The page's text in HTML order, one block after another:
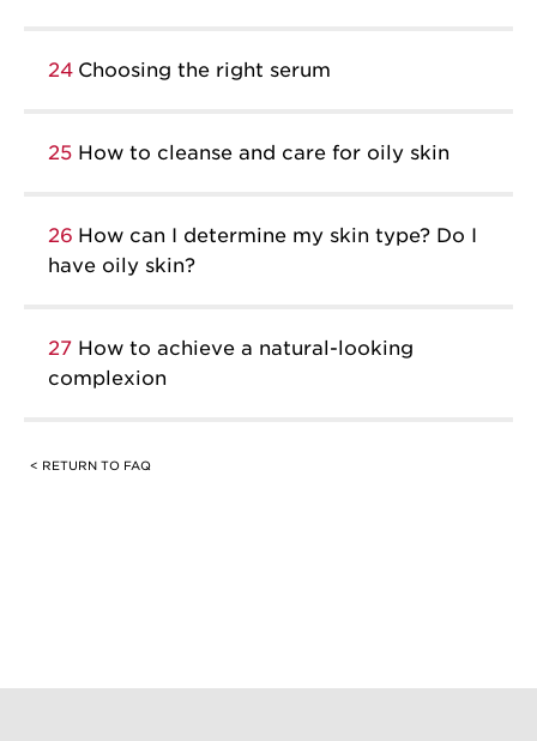
24 Choosing the right serum
25 How to cleanse and care for oily skin
26 How can I determine my skin type? Do I
have oily skin?
27 How to achieve a natural-looking
complexion
< RETURN TO FAQ